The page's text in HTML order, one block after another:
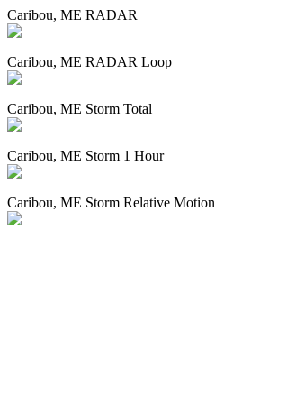
Caribou, ME RADAR
Caribou, ME RADAR Loop
Caribou, ME Storm Total
Caribou, ME Storm 1 Hour
Caribou, ME Storm Relative Motion